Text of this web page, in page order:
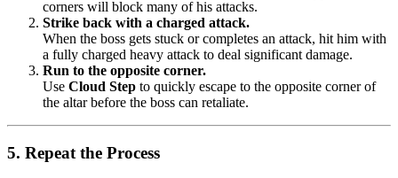
corners will block many of his attacks.
Strike back with a charged attack.
When the boss gets stuck or completes an attack, hit him with
a fully charged heavy attack to deal significant damage.
Run to the opposite corner.
Use Cloud Step to quickly escape to the opposite corner of
the altar before the boss can retaliate.
5. Repeat the Process